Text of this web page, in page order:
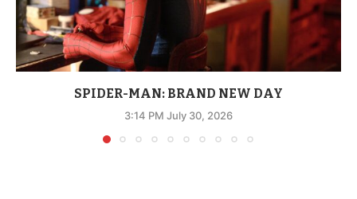
SPIDER-MAN: BRAND NEW DAY
3:14 PM July 30, 2026